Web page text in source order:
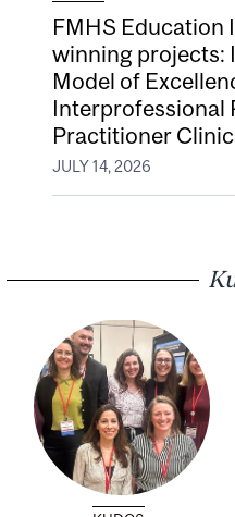
FMHS Education
winning projects:
Model of
Interprofessional
Practitioner
JULY 14, 2026